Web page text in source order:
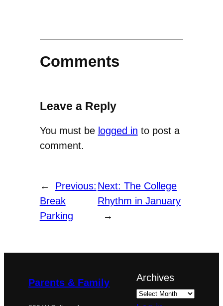
Comments
Leave a Reply
You must be logged in to post a
comment.
←
Previous:
Break
Parking
Next: The College
Rhythm in January
→
Parents & Family Archives